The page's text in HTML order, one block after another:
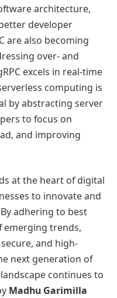
architecture,
developer
are also becoming
over- and
excels in real-time
computing is
by abstracting server
to focus on
and improving
at the heart of digital
to innovate and
adhering to best
emerging trends,
and high-
next generation of
continues to
Madhu Garimilla